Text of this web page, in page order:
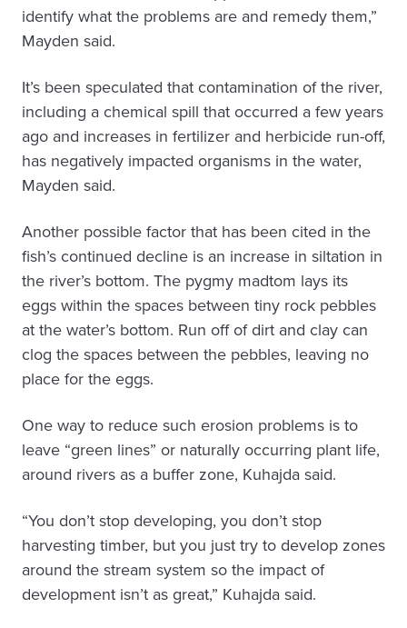
identify what the problems are and remedy them,”
Mayden said.
It’s been speculated that contamination of the river,
including a chemical spill that occurred a few years
ago and increases in fertilizer and herbicide run-off,
has negatively impacted organisms in the water,
Mayden said.
Another possible factor that has been cited in the
fish’s continued decline is an increase in siltation in
the river’s bottom. The pygmy madtom lays its
eggs within the spaces between tiny rock pebbles
at the water’s bottom. Run off of dirt and clay can
clog the spaces between the pebbles, leaving no
place for the eggs.
One way to reduce such erosion problems is to
leave “green lines” or naturally occurring plant life,
around rivers as a buffer zone, Kuhajda said.
“You don’t stop developing, you don’t stop
harvesting timber, but you just try to develop zones
around the stream system so the impact of
development isn’t as great,” Kuhajda said.